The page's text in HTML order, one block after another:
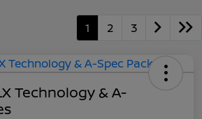
1 2 3
Technology & A-